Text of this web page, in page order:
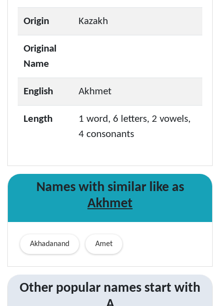
Origin Kazakh
Original
Name
English Akhmet
Length
1 word, 6 letters, 2 vowels,
4 consonants
Names with similar like as
Akhmet
Akhadanand Amet
Other popular names start with